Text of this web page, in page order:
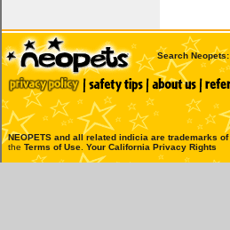
Search Neopets:
NEOPETS and all related indicia are trademarks of
the Terms of Use Your California Privacy Rights